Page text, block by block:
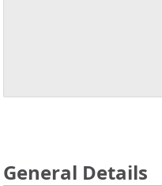
General Details